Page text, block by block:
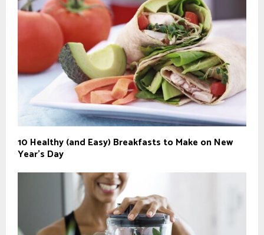
10 Healthy (and Easy) Breakfasts to Make on New
Year’s Day